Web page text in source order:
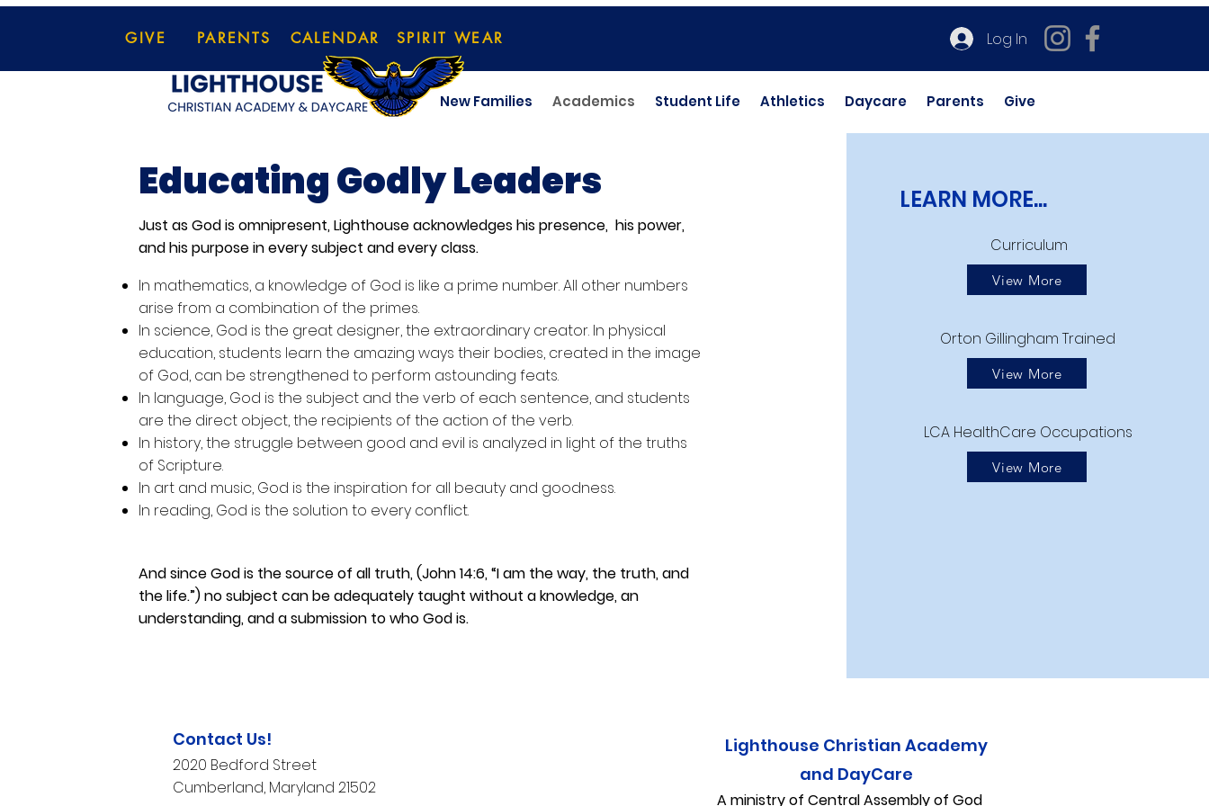
GIVE PARENTS CALENDAR SPIRIT WEAR Log In
New Families Academics Student Life Athletics Daycare Parents Give
In mathematics, a knowledge of God is like a prime number. All other numbers
arise from a combination of the primes.
In science, God is the great designer, the extraordinary creator. In physical
education, students learn the amazing ways their bodies, created in the image
of God, can be strengthened to perform astounding feats.
In language, God is the subject and the verb of each sentence, and students
are the direct object, the recipients of the action of the verb.
In history, the struggle between good and evil is analyzed in light of the truths
of Scripture.
In art and music, God is the inspiration for all beauty and goodness.
In reading, God is the solution to every conflict.
And since God is the source of all truth, (John 14:6, “I am the way, the truth, and
the life.”) no subject can be adequately taught without a knowledge, an
understanding, and a submission to who God is.
Just as God is omnipresent, Lighthouse acknowledges his presence, his power,
and his purpose in every subject and every class.
Educating Godly Leaders LEARN MORE...
Curriculum
View More
Orton Gillingham Trained
View More
LCA HealthCare Occupations
View More
Contact Us!
2020 Bedford Street
Cumberland, Maryland 21502​
Lighthouse Christian Academy
and DayCare
A ministry of Central Assembly of God